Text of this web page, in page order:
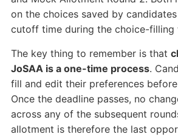
on the choices saved by
cutoff time during the choice-filling
The key thing to remember is that
JoSAA is a one-time process.
fill and edit their preferences before
Once the deadline passes, no
across any of the subsequent
allotment is therefore the last